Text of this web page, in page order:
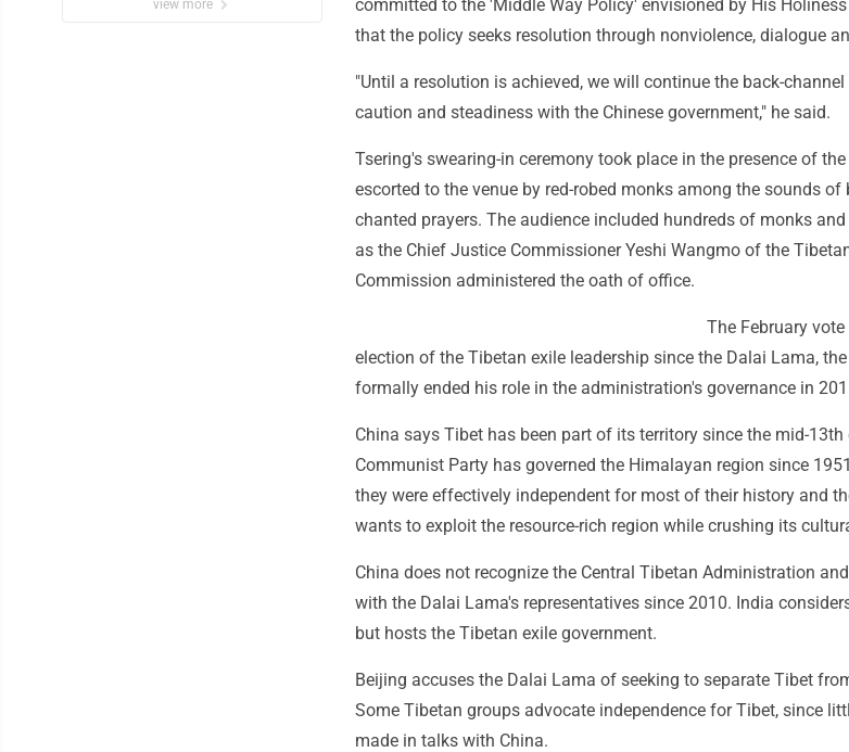
view more
committed to the 'Middle Way Policy' envisioned by His
that the policy seeks resolution through nonviolence, dialogue
"Until a resolution is achieved, we will continue the back-
caution and steadiness with the Chinese government," he said.
Tsering's swearing-in ceremony took place in the presence of
escorted to the venue by red-robed monks among the sounds of
chanted prayers. The audience included hundreds of monks
as the Chief Justice Commissioner Yeshi Wangmo of the
Commission administered the oath of office.
The February
election of the Tibetan exile leadership since the Dalai Lama,
formally ended his role in the administration's governance in
China says Tibet has been part of its territory since the mid-
Communist Party has governed the Himalayan region since
they were effectively independent for most of their history and
wants to exploit the resource-rich region while crushing its
China does not recognize the Central Tibetan Administration
with the Dalai Lama's representatives since 2010. India
but hosts the Tibetan exile government.
Beijing accuses the Dalai Lama of seeking to separate Tibet
Some Tibetan groups advocate independence for Tibet, since
made in talks with China.